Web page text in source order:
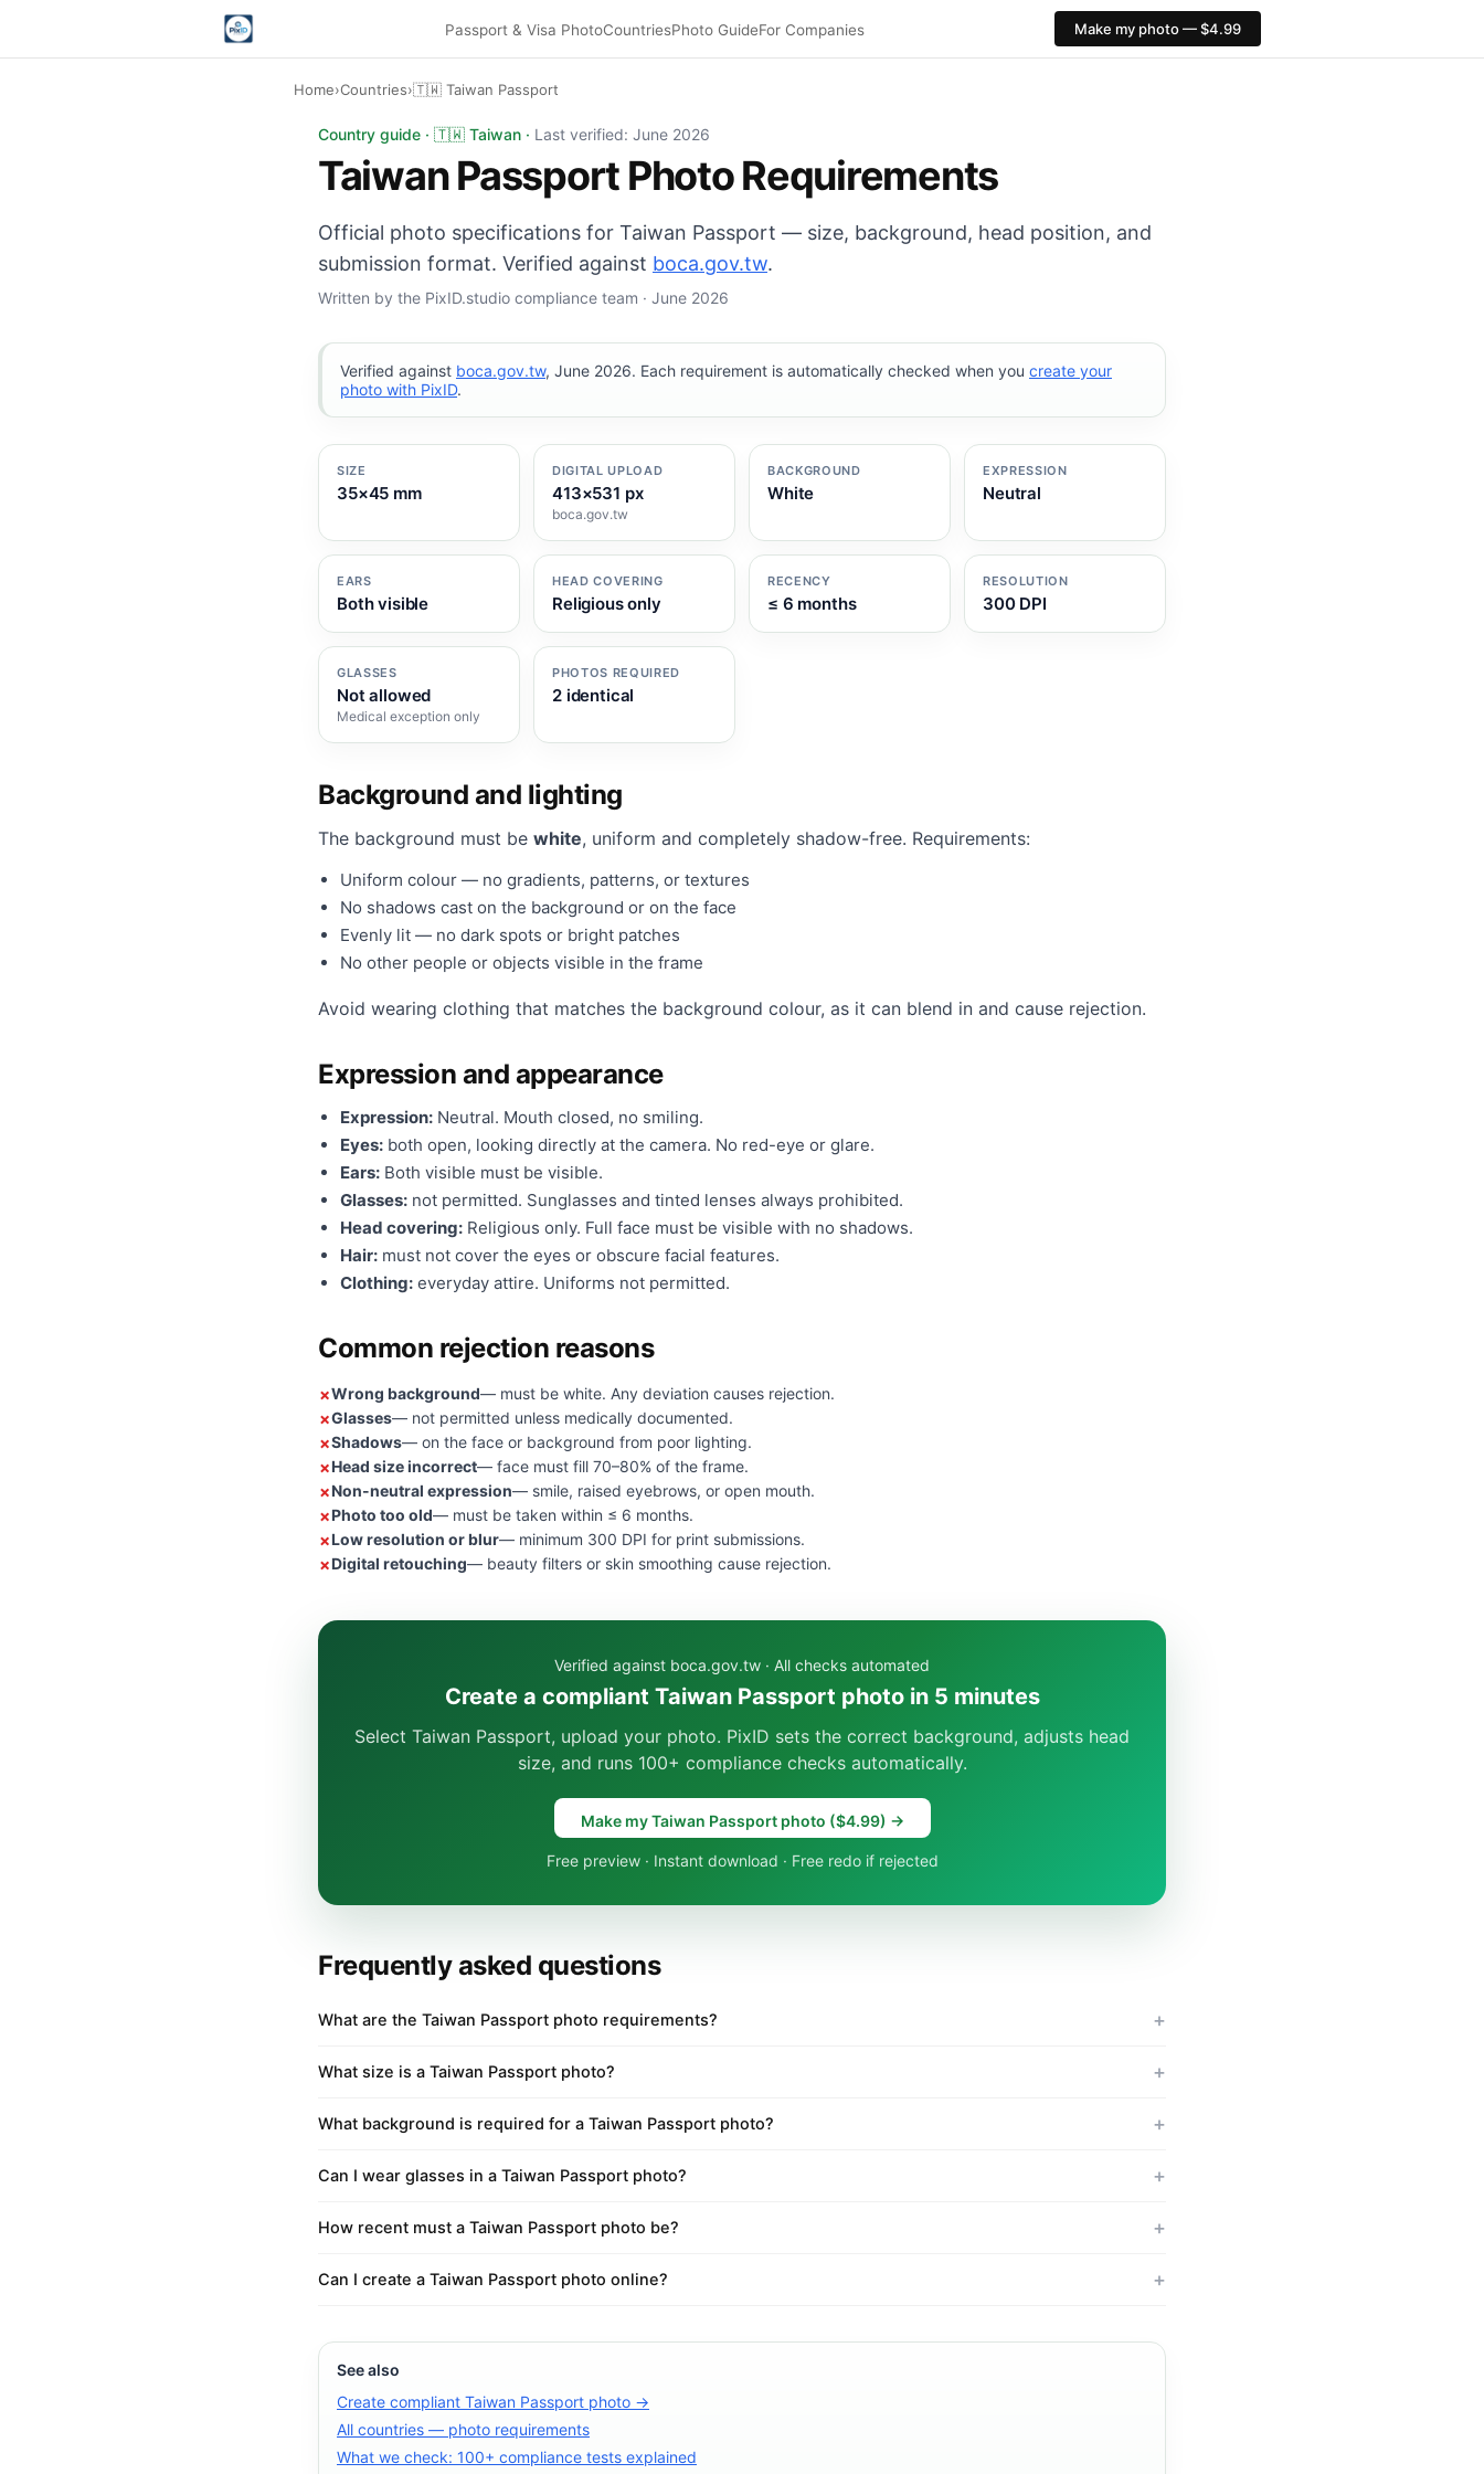
Passport & Visa PhotoCountriesPhoto GuideFor Companies Make my photo — $4.99
Home›Countries›🇹🇼 Taiwan Passport
Taiwan Passport photo: 35×45 mm, White background. Digital export: 413×531 px. PixID compliance checks, $4.99, no AI face
Country guide · 🇹🇼 Taiwan · Last verified: June 2026
Taiwan Passport Photo Requirements
Official photo specifications for Taiwan Passport — size, background, head position, and
submission format. Verified against boca.gov.tw.
Written by the PixID.studio compliance team · June 2026
Verified against boca.gov.tw, June 2026. Each requirement is automatically checked when you create your
photo with PixID.
SIZE
35×45 mm
DIGITAL UPLOAD
413×531 px
boca.gov.tw
BACKGROUND
White
EXPRESSION
Neutral
EARS
Both visible
HEAD COVERING
Religious only
RECENCY
≤ 6 months
RESOLUTION
300 DPI
GLASSES
Not allowed
Medical exception only
PHOTOS REQUIRED
2 identical
Background and lighting
The background must be white, uniform and completely shadow-free. Requirements:
Uniform colour — no gradients, patterns, or textures
No shadows cast on the background or on the face
Evenly lit — no dark spots or bright patches
No other people or objects visible in the frame
Avoid wearing clothing that matches the background colour, as it can blend in and cause rejection.
Expression and appearance
Expression: Neutral. Mouth closed, no smiling.
Eyes: both open, looking directly at the camera. No red-eye or glare.
Ears: Both visible must be visible.
Glasses: not permitted. Sunglasses and tinted lenses always prohibited.
Head covering: Religious only. Full face must be visible with no shadows.
Hair: must not cover the eyes or obscure facial features.
Clothing: everyday attire. Uniforms not permitted.
Common rejection reasons
Wrong background— must be white. Any deviation causes rejection.
Glasses— not permitted unless medically documented.
Shadows— on the face or background from poor lighting.
Head size incorrect— face must fill 70–80% of the frame.
Non-neutral expression— smile, raised eyebrows, or open mouth.
Photo too old— must be taken within ≤ 6 months.
Low resolution or blur— minimum 300 DPI for print submissions.
Digital retouching— beauty filters or skin smoothing cause rejection.
Verified against boca.gov.tw · All checks automated
Create a compliant Taiwan Passport photo in 5 minutes
Select Taiwan Passport, upload your photo. PixID sets the correct background, adjusts head
size, and runs 100+ compliance checks automatically.
Make my Taiwan Passport photo ($4.99) →
Free preview · Instant download · Free redo if rejected
Frequently asked questions
What are the Taiwan Passport photo requirements?
What size is a Taiwan Passport photo?
What background is required for a Taiwan Passport photo?
Can I wear glasses in a Taiwan Passport photo?
How recent must a Taiwan Passport photo be?
Can I create a Taiwan Passport photo online?
See also
Create compliant Taiwan Passport photo →
All countries — photo requirements
What we check: 100+ compliance tests explained